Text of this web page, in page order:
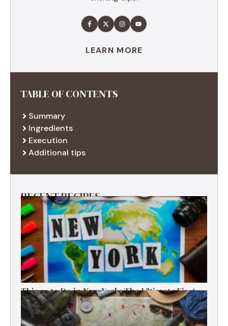
LEARN MORE
TABLE OF CONTENTS
Summary
Ingredients
Execution
Additional tips
RECENT RECIPES
Things to Do in New York: The Ultimate First-
Timer’s Guide